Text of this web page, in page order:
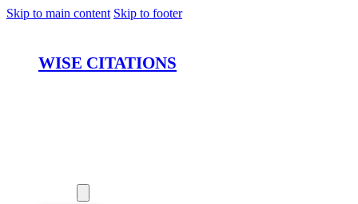
Skip to main content Skip to footer
WISE CITATIONS